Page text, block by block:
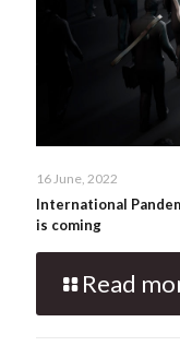
16 June, 2022
International
is coming
Read